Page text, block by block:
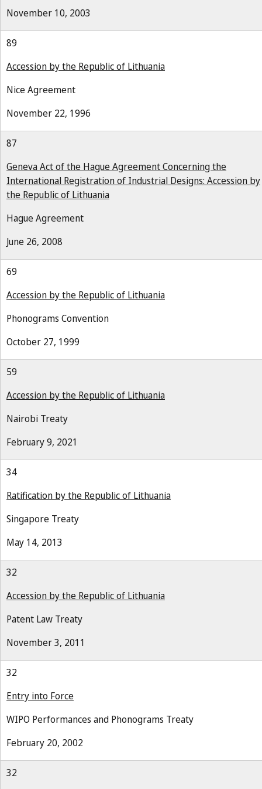
November 10, 2003
89
Accession by the Republic of Lithuania
Nice Agreement
November 22, 1996
87
Geneva Act of the Hague Agreement Concerning the
International Registration of Industrial Designs: Accession by
the Republic of Lithuania
Hague Agreement
June 26, 2008
69
Accession by the Republic of Lithuania
Phonograms Convention
October 27, 1999
59
Accession by the Republic of Lithuania
Nairobi Treaty
February 9, 2021
34
Ratification by the Republic of Lithuania
Singapore Treaty
May 14, 2013
32
Accession by the Republic of Lithuania
Patent Law Treaty
November 3, 2011
32
Entry into Force
WIPO Performances and Phonograms Treaty
February 20, 2002
32